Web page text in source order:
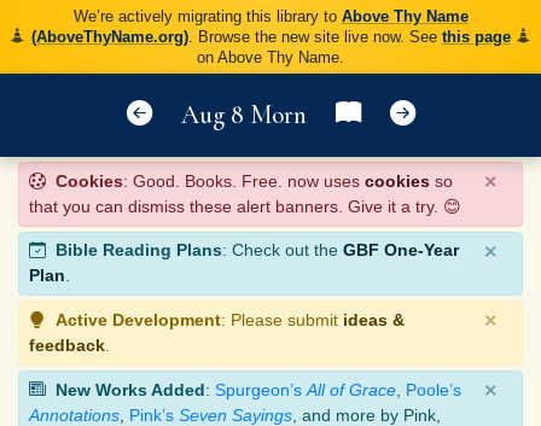
We’re actively migrating this library to Above Thy Name
(AboveThyName.org). Browse the new site live now. See this page
on Above Thy Name.
Aug 8 Morn
Cookies: Good. Books. Free. now uses cookies so
that you can dismiss these alert banners. Give it a try. 😊
×
Bible Reading Plans: Check out the GBF One-Year
Plan.
×
Active Development: Please submit ideas &
feedback
×
New Works Added: Spurgeon’s All of Grace Poole’s
Annotations Pink’s Seven Sayings , and more by Pink,
×